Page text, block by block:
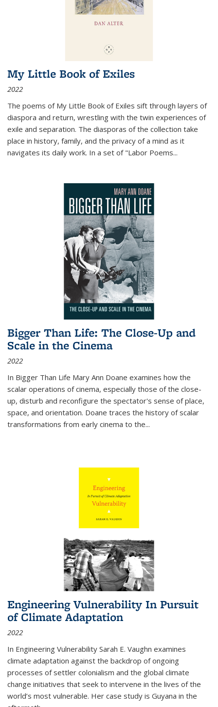
My Little Book of Exiles
2022
The poems of My Little Book of Exiles sift through layers of
diaspora and return, wrestling with the twin experiences of
exile and separation. The diasporas of the collection take
place in history, family, and the privacy of a mind as it
navigates its daily work. In a set of "Labor Poems...
Bigger Than Life: The Close-Up and
Scale in the Cinema
2022
In Bigger Than Life Mary Ann Doane examines how the
scalar operations of cinema, especially those of the close-
up, disturb and reconfigure the spectator's sense of place,
space, and orientation. Doane traces the history of scalar
transformations from early cinema to the...
Engineering Vulnerability In Pursuit
of Climate Adaptation
2022
In Engineering Vulnerability Sarah E. Vaughn examines
climate adaptation against the backdrop of ongoing
processes of settler colonialism and the global climate
change initiatives that seek to intervene in the lives of the
world’s most vulnerable. Her case study is Guyana in the